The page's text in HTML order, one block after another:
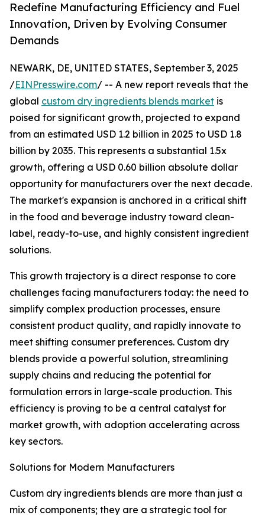
Redefine Manufacturing Efficiency and Fuel
Innovation, Driven by Evolving Consumer
Demands
NEWARK, DE, UNITED STATES, September 3, 2025
/EINPresswire.com/ -- A new report reveals that the
global custom dry ingredients blends market is
poised for significant growth, projected to expand
from an estimated USD 1.2 billion in 2025 to USD 1.8
billion by 2035. This represents a substantial 1.5x
growth, offering a USD 0.60 billion absolute dollar
opportunity for manufacturers over the next decade.
The market's expansion is anchored in a critical shift
in the food and beverage industry toward clean-
label, ready-to-use, and highly consistent ingredient
solutions.
This growth trajectory is a direct response to core
challenges facing manufacturers today: the need to
simplify complex production processes, ensure
consistent product quality, and rapidly innovate to
meet shifting consumer preferences. Custom dry
blends provide a powerful solution, streamlining
supply chains and reducing the potential for
formulation errors in large-scale production. This
efficiency is proving to be a central catalyst for
market growth, with adoption accelerating across
key sectors.
Solutions for Modern Manufacturers
Custom dry ingredients blends are more than just a
mix of components; they are a strategic tool for